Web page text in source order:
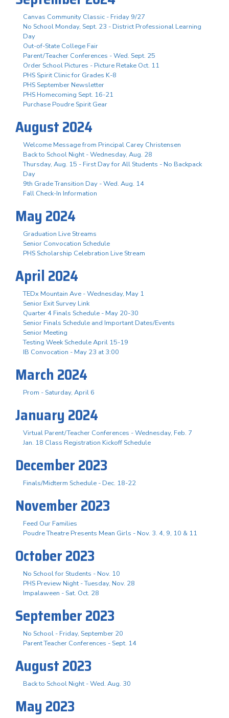
Canvas Community Classic - Friday 9/27
No School Monday, Sept. 23 - District Professional Learning
Day
Out-of-State College Fair
Parent/Teacher Conferences - Wed. Sept. 25
Order School Pictures - Picture Retake Oct. 11
PHS Spirit Clinic for Grades K-8
PHS September Newsletter
PHS Homecoming Sept. 16-21
Purchase Poudre Spirit Gear
August 2024
Welcome Message from Principal Carey Christensen
Back to School Night - Wednesday, Aug. 28
Thursday, Aug. 15 - First Day for All Students - No Backpack
Day
9th Grade Transition Day - Wed. Aug. 14
Fall Check-In Information
May 2024
Graduation Live Streams
Senior Convocation Schedule
PHS Scholarship Celebration Live Stream
April 2024
TEDx Mountain Ave - Wednesday, May 1
Senior Exit Survey Link
Quarter 4 Finals Schedule - May 20-30
Senior Finals Schedule and Important Dates/Events
Senior Meeting
Testing Week Schedule April 15-19
IB Convocation - May 23 at 3:00
March 2024
Prom - Saturday, April 6
January 2024
Virtual Parent/Teacher Conferences - Wednesday, Feb. 7
Jan. 18 Class Registration Kickoff Schedule
December 2023
Finals/Midterm Schedule - Dec. 18-22
November 2023
Feed Our Families
Poudre Theatre Presents Mean Girls - Nov. 3. 4, 9, 10 & 11
October 2023
No School for Students - Nov. 10
PHS Preview Night - Tuesday, Nov. 28
Impalaween - Sat. Oct. 28
September 2023
No School - Friday, September 20
Parent Teacher Conferences - Sept. 14
August 2023
Back to School Night - Wed. Aug. 30
May 2023